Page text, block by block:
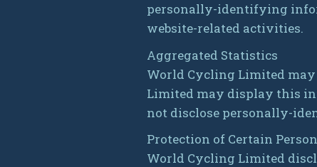
personally-identifying
website-related activities.
Aggregated Statistics
World Cycling Limited
Limited may display this
not disclose personally-
Protection of Certain
World Cycling Limited